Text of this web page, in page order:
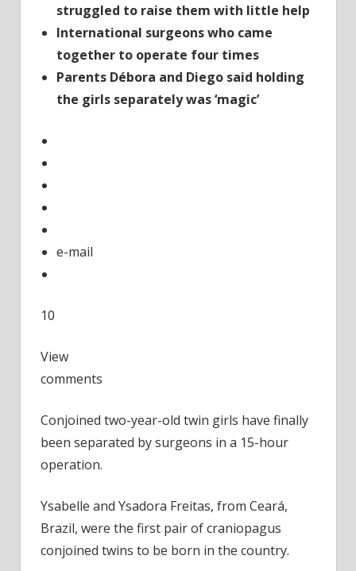
struggled to raise them with little help
International surgeons who came
together to operate four times
Parents Débora and Diego said holding
the girls separately was ‘magic’
e-mail
10
View
comments
Conjoined two-year-old twin girls have finally
been separated by surgeons in a 15-hour
operation.
Ysabelle and Ysadora Freitas, from Ceará,
Brazil, were the first pair of craniopagus
conjoined twins to be born in the country.